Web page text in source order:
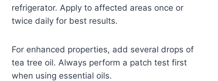
refrigerator. Apply to affected areas once or
twice daily for best results.
For enhanced properties, add several drops of
tea tree oil. Always perform a patch test first
when using essential oils.